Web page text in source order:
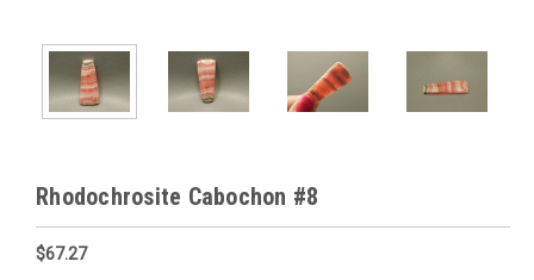
Rhodochrosite Cabochon #8
$67.27